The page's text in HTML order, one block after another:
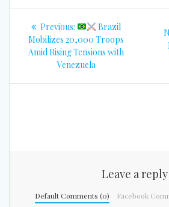
Post
navigation
Previous: Previous
post:
Brazil
Mobilizes 20,000 Troops
Amid Rising Tensions with
Venezuela
Leave a reply
Default Comments (0) Facebook